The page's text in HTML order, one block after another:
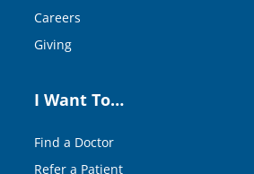
Careers
Giving
I Want To…
Find a Doctor
Refer a Patient